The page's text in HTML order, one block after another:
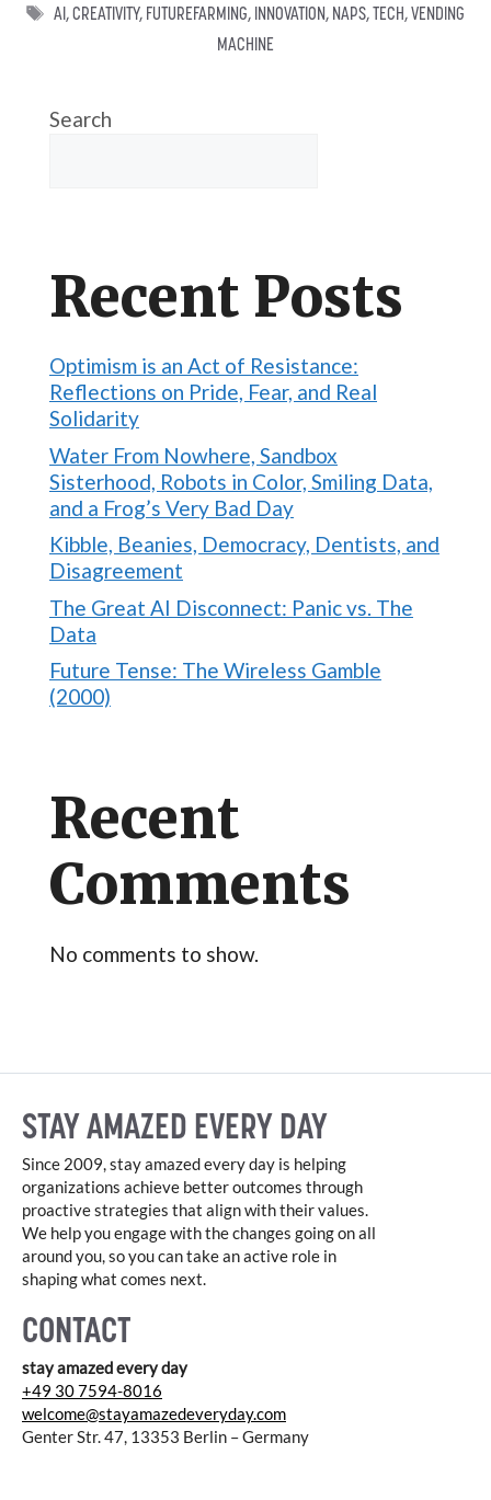
TAGS
AI,CREATIVITY, FUTUREFARMING, INNOVATION, NAPS, TECH,VENDING
MACHINE
Search
Recent Posts
Optimism is an Act of Resistance:
Reflections on Pride, Fear, and Real
Solidarity
Water From Nowhere, Sandbox
Sisterhood, Robots in Color, Smiling Data,
and a Frog’s Very Bad Day
Kibble, Beanies, Democracy, Dentists, and
Disagreement
The Great AI Disconnect: Panic vs. The
Data
Future Tense: The Wireless Gamble
(2000)
Recent
Comments
No comments to show.
STAY AMAZED EVERY DAY
Since 2009, stay amazed every day is helping
organizations achieve better outcomes through
proactive strategies that align with their values.
We help you engage with the changes going on all
around you, so you can take an active role in
shaping what comes next.
CONTACT
stay amazed every day
+49 30 7594-8016
welcome@stayamazedeveryday.com
Genter Str. 47, 13353 Berlin – Germany